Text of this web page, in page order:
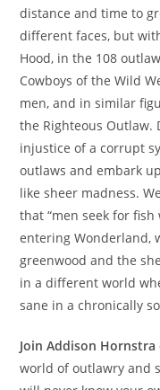
distance and time to
different faces, but
Hood, in the 108
Cowboys of the Wild
men, and in similar
the Righteous Outlaw.
injustice of a corrupt
outlaws and embark
like sheer madness.
that “men seek for fish
entering Wonderland,
greenwood and the
in a different world
sane in a chronically
Join Addison
world of outlawry and